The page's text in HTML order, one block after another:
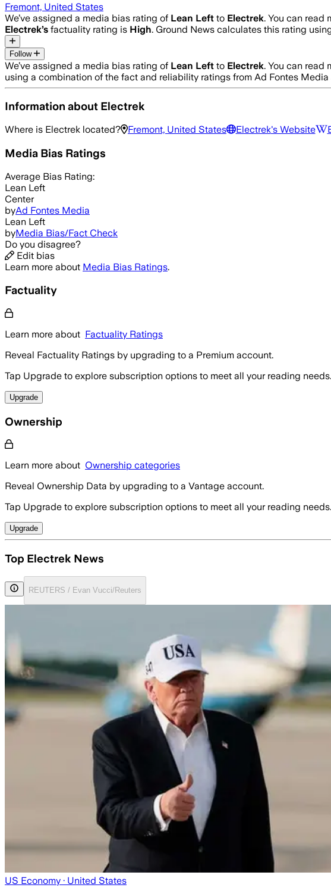
Fremont, United States
We’ve assigned a media bias rating of Lean Left to Electrek. You can read
Electrek’s factuality rating is High. Ground News calculates this rating
Follow
We’ve assigned a media bias rating of Lean Left to Electrek. You can read
using a combination of the fact and reliability ratings from Ad Fontes
Information about Electrek
Where is Electrek located? Fremont, United States Electrek's Website
Media Bias Ratings
Average Bias Rating:
Lean Left
Center
byAd Fontes Media
Lean Left
byMedia Bias/Fact Check
Do you disagree?
Edit bias
Learn more about Media Bias Ratings.
Factuality
Learn more about Factuality Ratings
Reveal Factuality Ratings by upgrading to a Premium account.
Tap Upgrade to explore subscription options to meet all your reading needs.
Upgrade
Ownership
Learn more about Ownership categories
Reveal Ownership Data by upgrading to a Vantage account.
Tap Upgrade to explore subscription options to meet all your reading needs.
Upgrade
Top Electrek News
REUTERS / Evan Vucci/Reuters
US Economy · United States